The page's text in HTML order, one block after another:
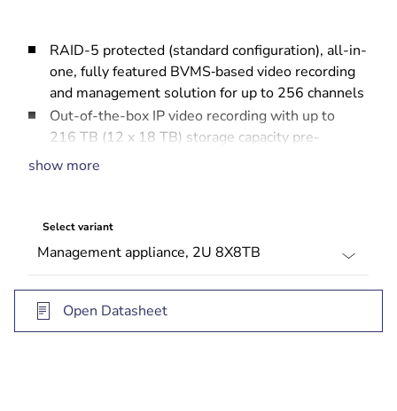
RAID-5 protected (standard configuration), all-in-
one, fully featured BVMS‑based video recording
and management solution for up to 256 channels
Out-of-the-box IP video recording with up to
216 TB (12 x 18 TB) storage capacity pre-
installed
BVMS‑based advanced user and alarm
management
DIVAR IP System Manager for operation mode
selection, software setup and upgrades
show more
Select variant
Open Datasheet